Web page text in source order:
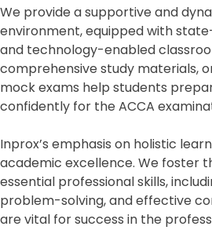
We provide a supportive and
environment, equipped with
and technology-enabled
comprehensive study materials,
mock exams help students
confidently for the ACCA
Inprox’s emphasis on holistic
academic excellence. We foster
essential professional skills,
problem-solving, and effective
are vital for success in the